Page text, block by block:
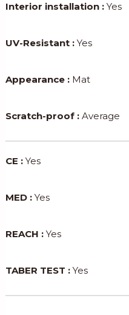
Interior installation :Yes
UV-Resistant :Yes
Appearance :Mat
Scratch-proof :Average
CE :Yes
MED :Yes
REACH :Yes
TABER TEST :Yes